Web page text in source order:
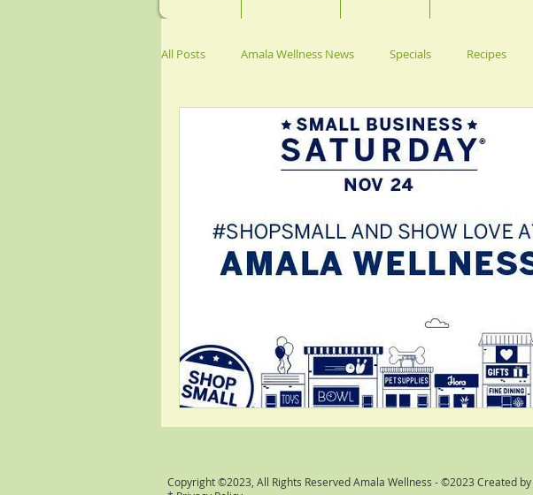
All Posts Amala Wellness News Specials Recipes
Copyright ©2023, All Rights Reserved Amala Wellness - ©2023 Created by